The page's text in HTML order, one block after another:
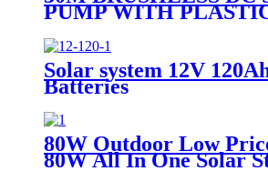
PUMP WITH
PORTABLE
Solar system 12V
Batteries
80W Outdoor Low
80W All In One Solar